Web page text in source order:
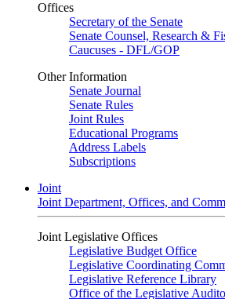
Offices
Secretary of the Senate
Senate Counsel, Research &
Caucuses - DFL/GOP
Other Information
Senate Journal
Senate Rules
Joint Rules
Educational Programs
Address Labels
Subscriptions
Joint
Joint Department, Offices, and
Joint Legislative Offices
Legislative Budget Office
Legislative Coordinating
Legislative Reference Library
Office of the Legislative